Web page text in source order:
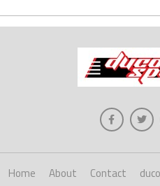
Home About Contact